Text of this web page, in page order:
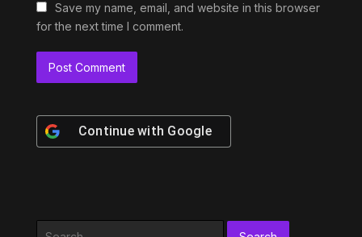
Save my name, email, and website in this browser
for the next time I comment.
Continue with Google
Search